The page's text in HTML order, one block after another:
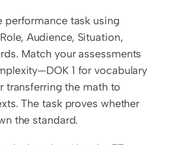
Audience, Situation,
Match your assessments
1 for vocabulary
transferring the math to
The task proves whether
the standard.